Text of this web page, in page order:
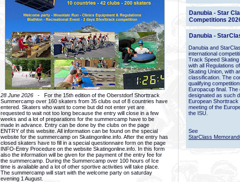
28 June 2026 - For the 15th edition of the Oberstdorf Shorttrack
Summercamp over 160 skaters from 35 clubs out of 8 countries have
entered. Skaters who want to come but did not enter yet are
requested to wait not too long because the entry will close in a few
weeks and a lot of preparations for the summercamp have to be
made in advance. Entry can be done by the clubs on the page
ENTRY of this website. All information can be found on the special
website for the summercamp on Skatingonline.info. After the entry has
closed skaters have to fill in a special questionnaire form on the page
INFO-Entry Procedure on the website Skatingonline.info. In this form
also the information will be given for the payment of the entry fee for
the summercamp. During the Summercamp over 100 hours of Ice
time is available and a lot of other sportive activities will take place.
The summercamp will start with the welcome party on saturday
evening 1 August.
Danubia - Star
Competitions
Danubia -
Danubia and
international
Track Speed
with all Regulations
Skating Union, with
classification. The
qualifying
Europacup final.
designated as such
European
meeting of the
the ISU.
See
StarClass